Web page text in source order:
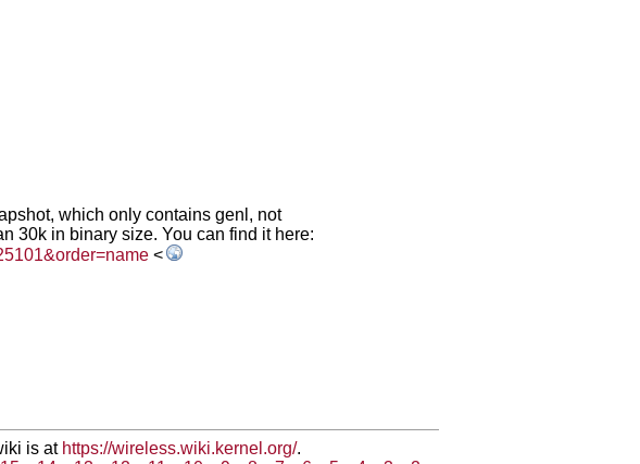
which only contains genl, not
30k in binary size. You can find it here:
<
is at https://wireless.wiki.kernel.org/.